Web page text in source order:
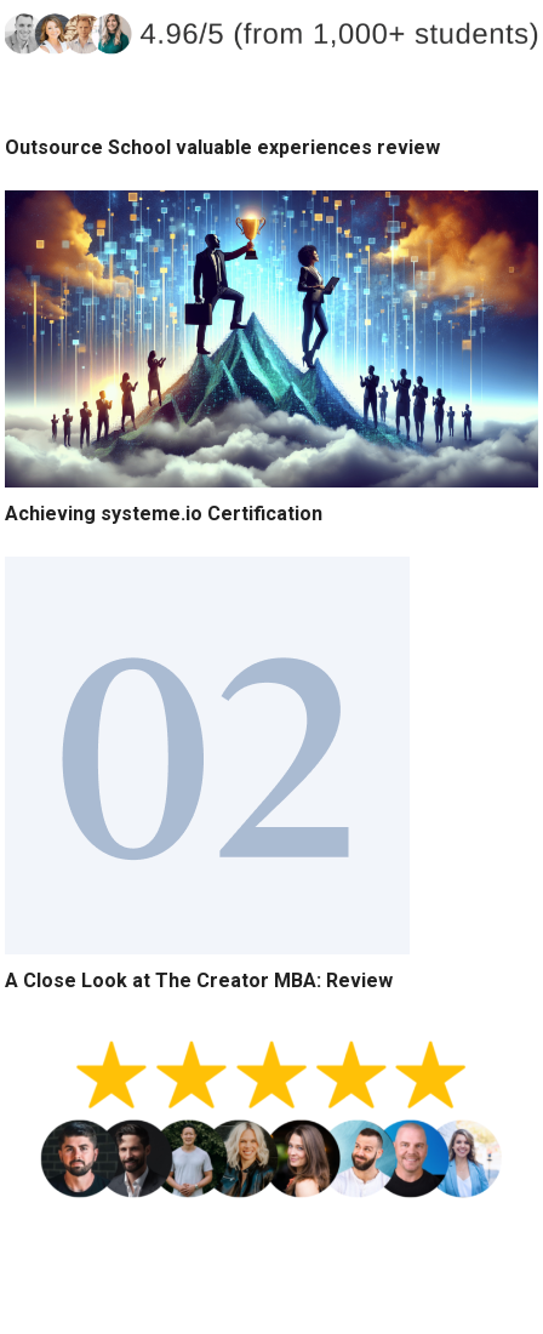
Outsource School valuable experiences review
Achieving systeme.io Certification
A Close Look at The Creator MBA: Review